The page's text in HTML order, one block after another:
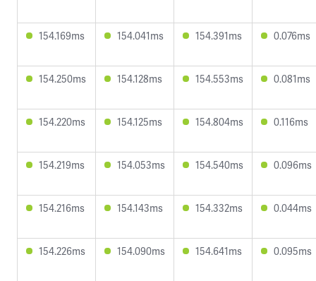
154.169ms 154.041ms 154.391ms 0.076ms
154.250ms 154.128ms 154.553ms 0.081ms
154.220ms 154.125ms 154.804ms 0.116ms
154.219ms 154.053ms 154.540ms 0.096ms
154.216ms 154.143ms 154.332ms 0.044ms
154.226ms 154.090ms 154.641ms 0.095ms